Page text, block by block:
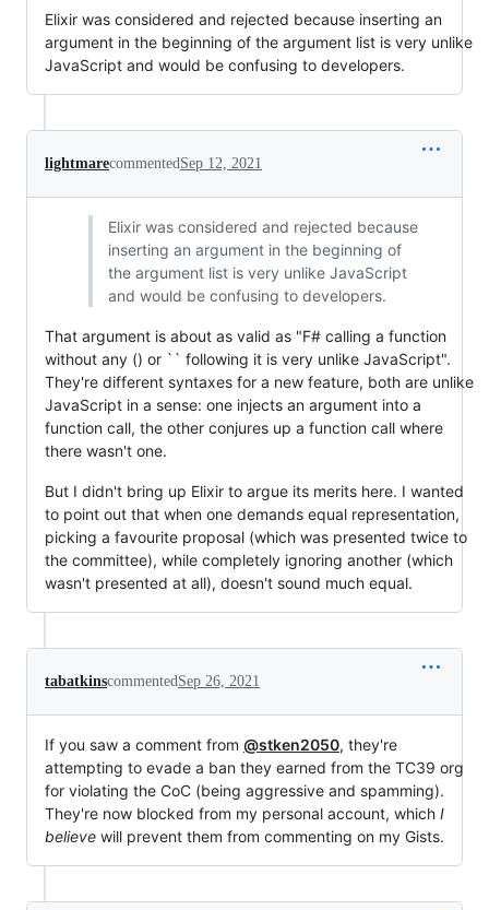
Elixir was considered and rejected because inserting an
argument in the beginning of the argument list is very unlike
JavaScript and would be confusing to developers.
lightmarecommented Sep 12, 2021
Elixir was considered and rejected because
inserting an argument in the beginning of
the argument list is very unlike JavaScript
and would be confusing to developers.
That argument is about as valid as "F# calling a function
without any () or `` following it is very unlike JavaScript".
They're different syntaxes for a new feature, both are unlike
JavaScript in a sense: one injects an argument into a
function call, the other conjures up a function call where
there wasn't one.
But I didn't bring up Elixir to argue its merits here. I wanted
to point out that when one demands equal representation,
picking a favourite proposal (which was presented twice to
the committee), while completely ignoring another (which
wasn't presented at all), doesn't sound much equal.
tabatkinscommented Sep 26, 2021
If you saw a comment from @stken2050, they're
attempting to evade a ban they earned from the TC39 org
for violating the CoC (being aggressive and spamming).
They're now blocked from my personal account, which I
believe will prevent them from commenting on my Gists.